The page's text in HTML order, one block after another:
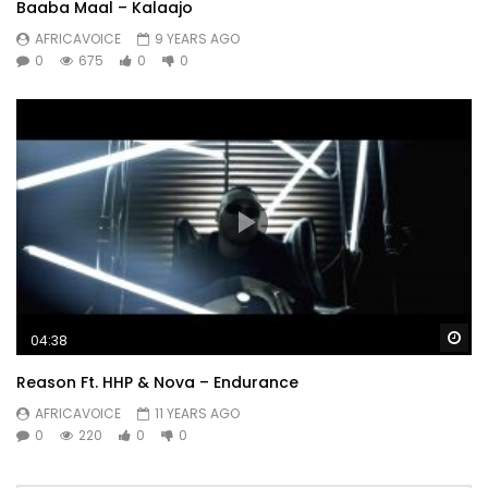
I just want for lay low
Post Views:
1,537
Baaba Maal – Kalaajo
AFRICAVOICE
9 YEARS AGO
0
675 0 0
04:38
Reason Ft. HHP & Nova – Endurance
AFRICAVOICE
11 YEARS AGO
0
220 0 0